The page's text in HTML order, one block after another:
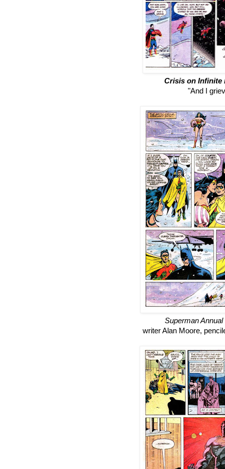
Crisis on Infinite
"And I
Superman Annual
writer Alan Moore,